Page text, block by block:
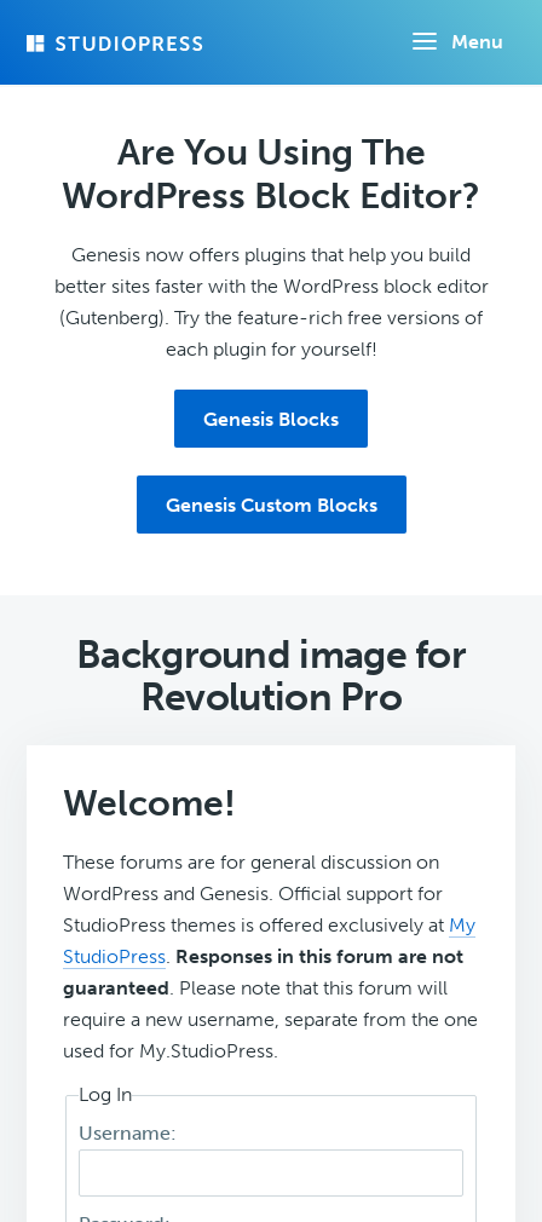
Menu
Are You Using The
WordPress Block Editor?
Genesis now offers plugins that help you build
better sites faster with the WordPress block editor
(Gutenberg). Try the feature-rich free versions of
each plugin for yourself!
Genesis Blocks
Genesis Custom Blocks
Background image for
Revolution Pro
Welcome!
These forums are for general discussion on
WordPress and Genesis. Official support for
StudioPress themes is offered exclusively at My
StudioPress. Responses in this forum are not
guaranteed. Please note that this forum will
require a new username, separate from the one
used for My.StudioPress.
Log In
Username: